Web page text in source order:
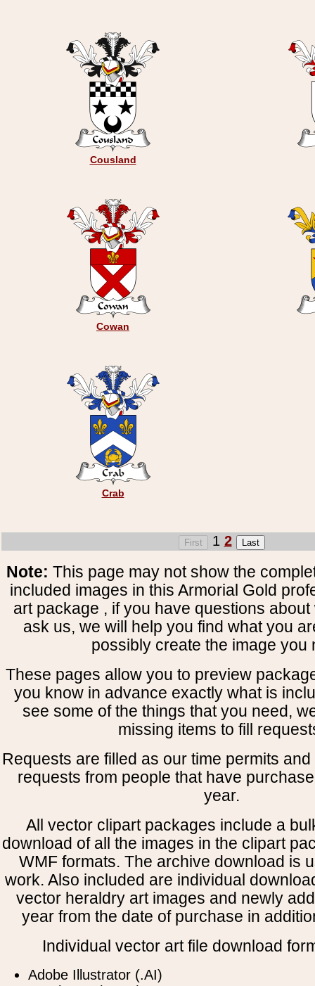
Cousland
Cowan
Crab
1 2
Note: This page may not show the
included images in this Armorial Gold
art package , if you have questions
ask us, we will help you find what you
possibly create the image you
These pages allow you to preview
you know in advance exactly what is
see some of the things that you need,
missing items to fill
Requests are filled as our time permits
requests from people that have
year.
All vector clipart packages include a
download of all the images in the clipart
WMF formats. The archive download is
work. Also included are individual
vector heraldry art images and newly
year from the date of purchase in
Individual vector art file download
Adobe Illustrator (.AI)